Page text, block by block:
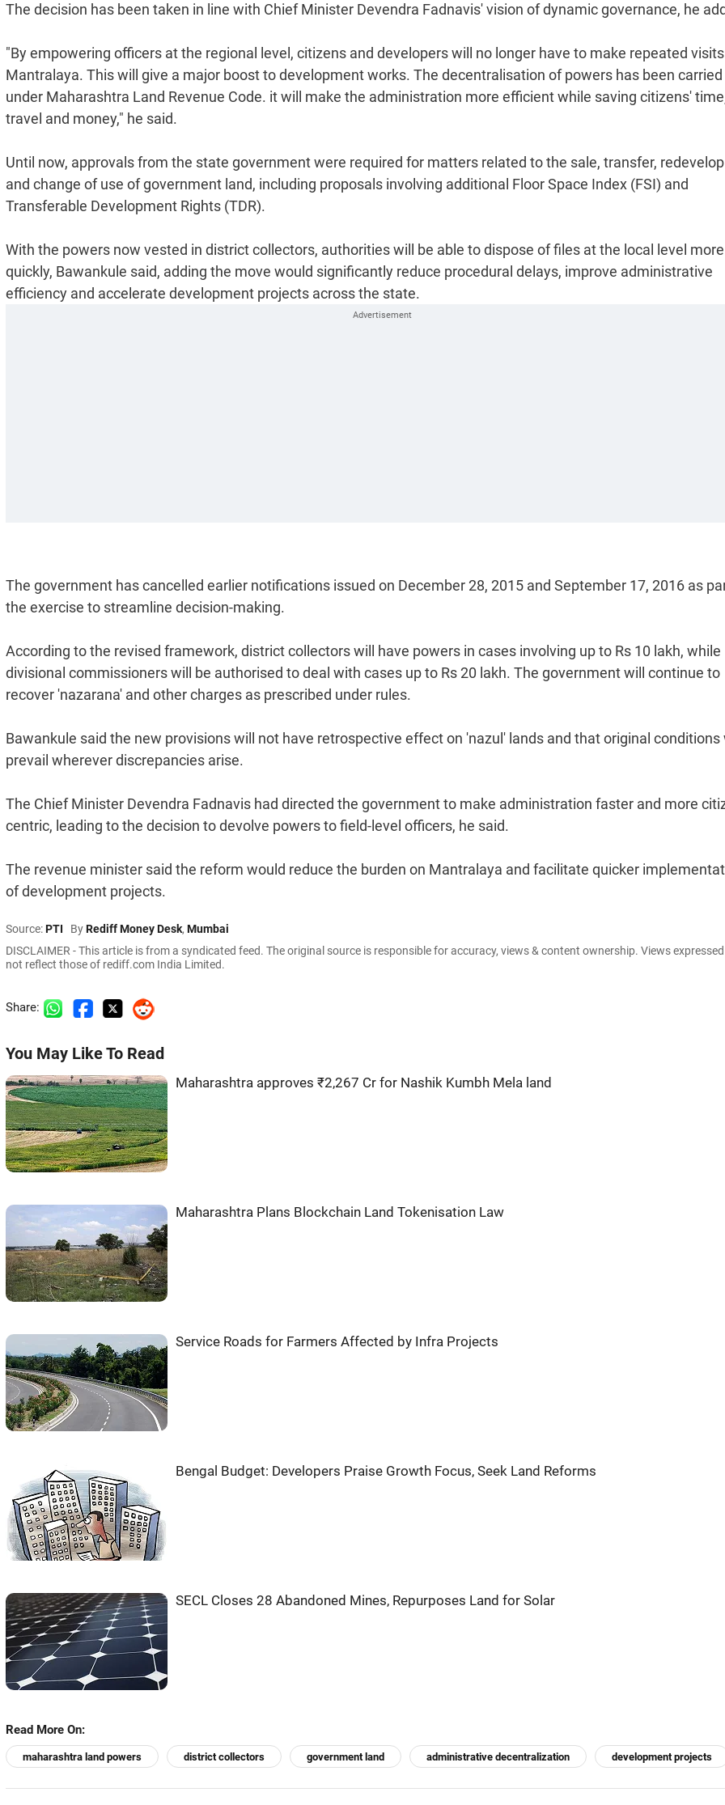
The decision has been taken in line with Chief Minister Devendra Fadnavis' vision of dynamic governance, he
"By empowering officers at the regional level, citizens and developers will no longer have to make repeated
Mantralaya. This will give a major boost to development works. The decentralisation of powers has been
under Maharashtra Land Revenue Code. it will make the administration more efficient while saving citizens'
travel and money," he said.
Until now, approvals from the state government were required for matters related to the sale, transfer,
and change of use of government land, including proposals involving additional Floor Space Index (FSI) and
Transferable Development Rights (TDR).
With the powers now vested in district collectors, authorities will be able to dispose of files at the local level more
quickly, Bawankule said, adding the move would significantly reduce procedural delays, improve administrative
efficiency and accelerate development projects across the state.
The government has cancelled earlier notifications issued on December 28, 2015 and September 17, 2016 as
the exercise to streamline decision-making.
According to the revised framework, district collectors will have powers in cases involving up to Rs 10 lakh, while
divisional commissioners will be authorised to deal with cases up to Rs 20 lakh. The government will continue to
recover 'nazarana' and other charges as prescribed under rules.
Bawankule said the new provisions will not have retrospective effect on 'nazul' lands and that original conditions
prevail wherever discrepancies arise.
The Chief Minister Devendra Fadnavis had directed the government to make administration faster and more
centric, leading to the decision to devolve powers to field-level officers, he said.
The revenue minister said the reform would reduce the burden on Mantralaya and facilitate quicker
of development projects.
Source:PTI ByRediff Money Desk, Mumbai
DISCLAIMER - This article is from a syndicated feed. The original source is responsible for accuracy, views & content ownership. Views
not reflect those of rediff.com India Limited.
Share:
You May Like To Read
Maharashtra approves ₹2,267 Cr for Nashik Kumbh Mela land
Maharashtra Plans Blockchain Land Tokenisation Law
Service Roads for Farmers Affected by Infra Projects
Bengal Budget: Developers Praise Growth Focus, Seek Land Reforms
SECL Closes 28 Abandoned Mines, Repurposes Land for Solar
Read More On:
maharashtra land powers district collectors government land administrative decentralization development projects